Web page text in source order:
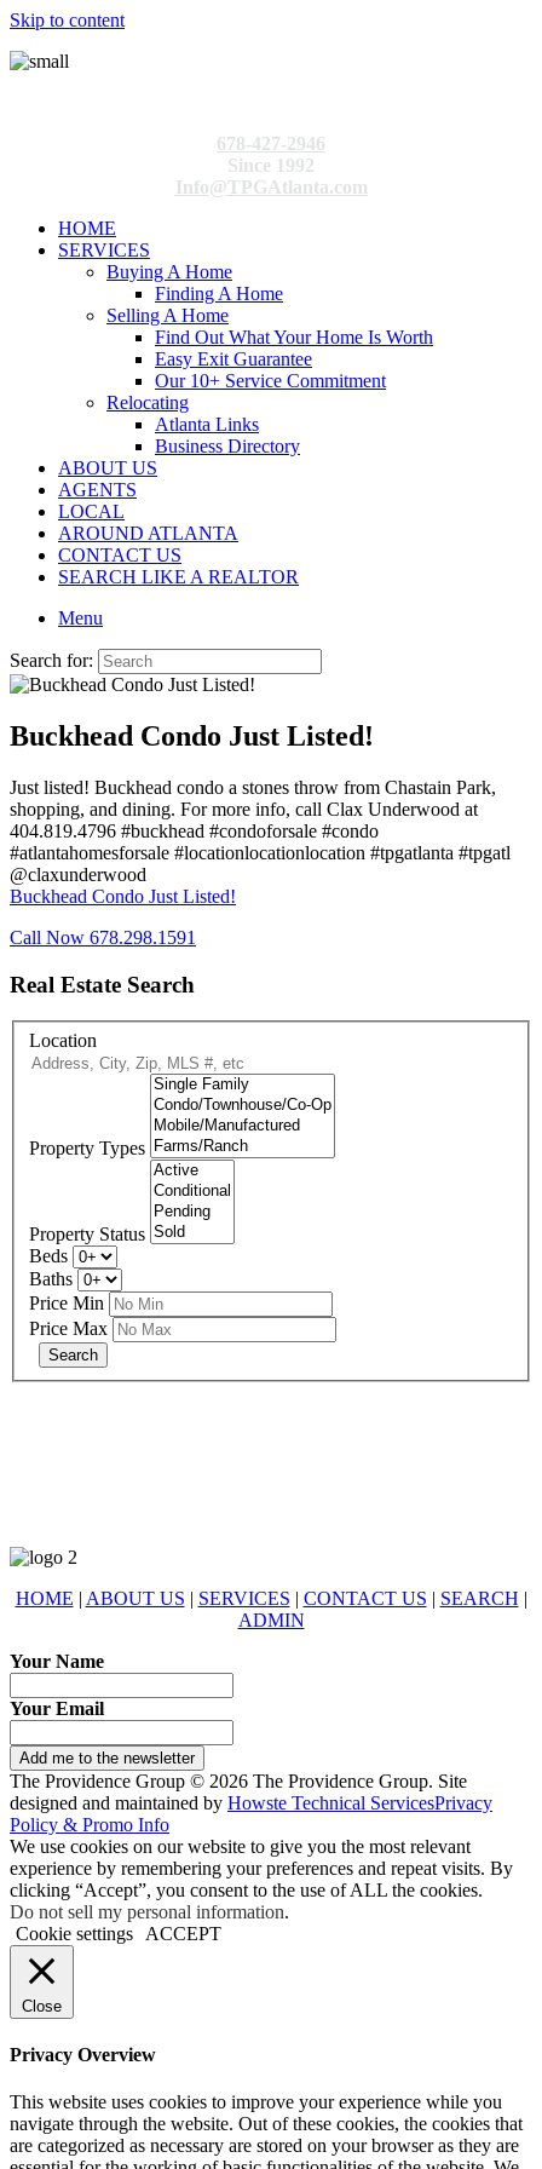
Skip to content
678-427-2946
Since 1992
Info@TPGAtlanta.com
HOME
SERVICES
Buying A Home
Finding A Home
Selling A Home
Find Out What Your Home Is Worth
Easy Exit Guarantee
Our 10+ Service Commitment
Relocating
Atlanta Links
Business Directory
ABOUT US
AGENTS
LOCAL
AROUND ATLANTA
CONTACT US
SEARCH LIKE A REALTOR
Menu
Search for:
Buckhead Condo Just Listed!
Just listed! Buckhead condo a stones throw from Chastain Park,
shopping, and dining. For more info, call Clax Underwood at
404.819.4796 #buckhead #condoforsale #condo
#atlantahomesforsale #locationlocationlocation #tpgatlanta #tpgatl
@claxunderwood
Buckhead Condo Just Listed!
Call Now 678.298.1591
Real Estate Search
Location
Property Types
Property Status
Beds
Baths
Price Min
Price Max
HOME | ABOUT US | SERVICES | CONTACT US | SEARCH |
ADMIN
Your Name
Your Email
Add me to the newsletter
The Providence Group © 2026 The Providence Group. Site
designed and maintained by Howste Technical ServicesPrivacy
Policy & Promo Info
We use cookies on our website to give you the most relevant
experience by remembering your preferences and repeat visits. By
clicking “Accept”, you consent to the use of ALL the cookies.
Do not sell my personal information.
Cookie settings
ACCEPT
Close
Privacy Overview
This website uses cookies to improve your experience while you
navigate through the website. Out of these cookies, the cookies that
are categorized as necessary are stored on your browser as they are